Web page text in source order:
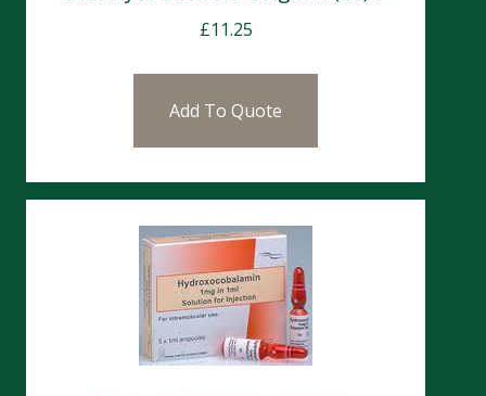
£11.25
Add To Quote